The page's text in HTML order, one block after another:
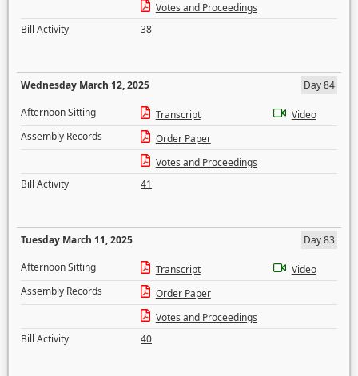
Votes and Proceedings
Bill Activity
38
Wednesday March 12, 2025
Day 84
Afternoon Sitting
Transcript
Video
Assembly Records
Order Paper
Votes and Proceedings
Bill Activity
41
Tuesday March 11, 2025
Day 83
Afternoon Sitting
Transcript
Video
Assembly Records
Order Paper
Votes and Proceedings
Bill Activity
40